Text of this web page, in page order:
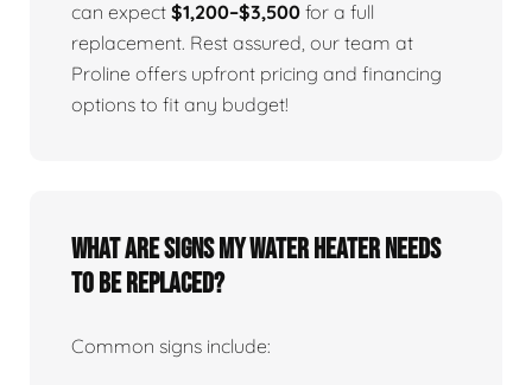
can expect $1,200–$3,500 for a full
replacement. Rest assured, our team at
Proline offers upfront pricing and financing
options to fit any budget!
What Are Signs My Water Heater Needs
To Be Replaced?
Common signs include: